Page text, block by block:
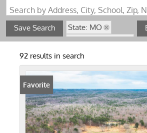
Save Search
State: MO
Zip Code: 63664
92 results in search
Favorite